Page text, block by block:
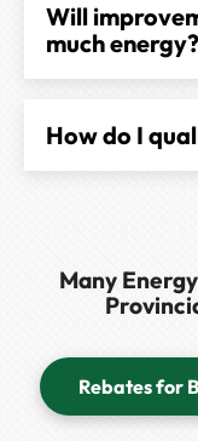
Will
much energy?
How do I
Many
Rebates for